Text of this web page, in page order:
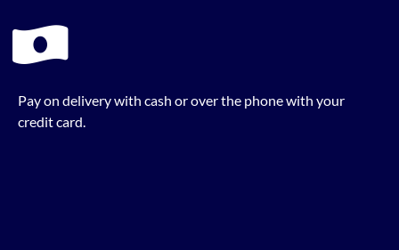
Pay on delivery with cash or over the phone with your
credit card.